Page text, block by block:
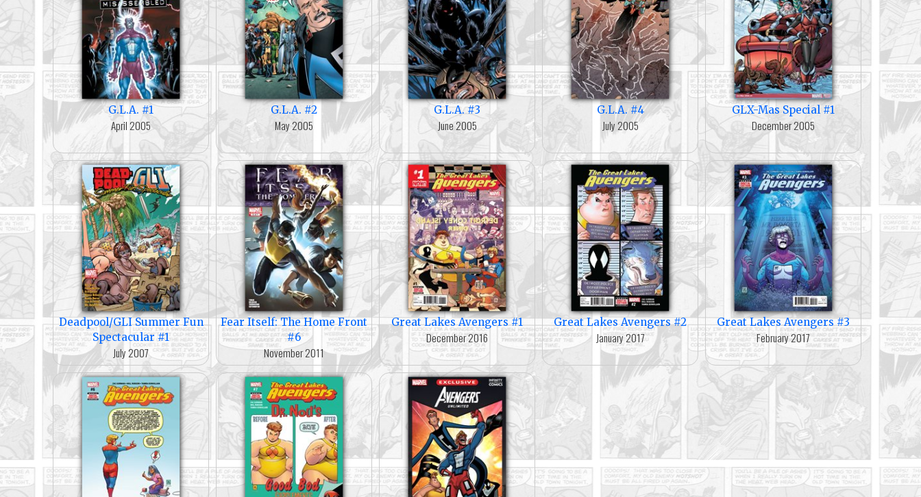
G.L.A. #1
April 2005
G.L.A. #2
May 2005
G.L.A. #3
June 2005
G.L.A. #4
July 2005
GLX-Mas Special #1
December 2005
Deadpool/GLI Summer Fun
Spectacular #1
July 2007
Fear Itself: The Home Front
#6
November 2011
Great Lakes Avengers #1
December 2016
Great Lakes Avengers #2
January 2017
Great Lakes Avengers #3
February 2017